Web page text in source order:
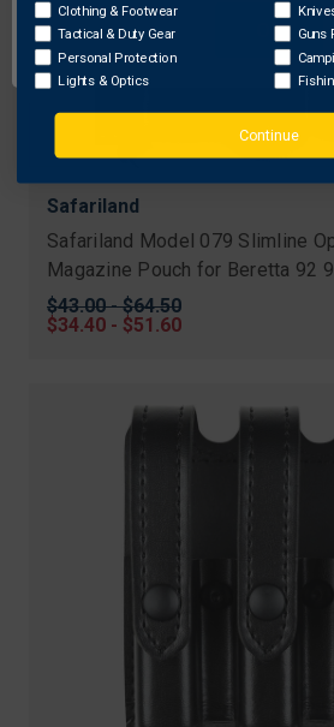
Safariland
Safariland Model 079 Slimline
Magazine Pouch for Beretta 92
Original
price
$43.00 - $64.50
Sale
$34.40 - $51.60
OK
Clothing & Footwear
Tactical & Duty Gear
Personal Protection
Lights & Optics
Guns
Continue